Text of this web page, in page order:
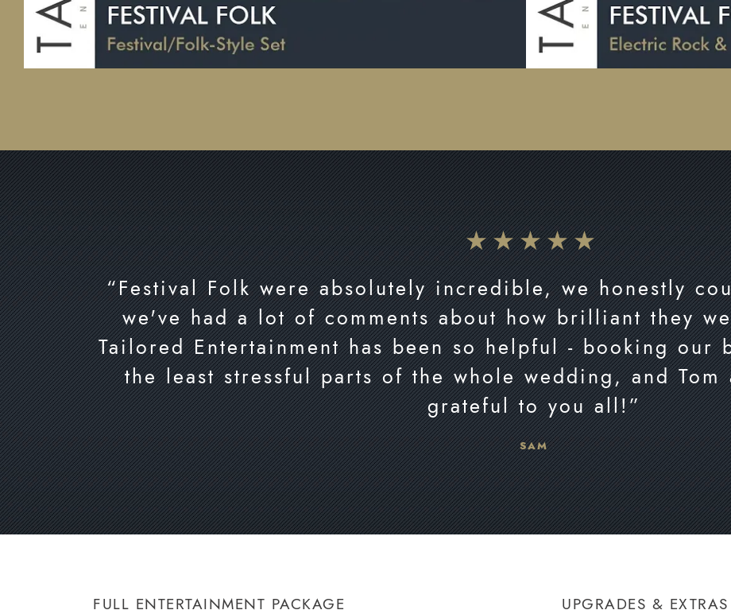
“Festival Folk were absolutely incredible, we honestly
we've had a lot of comments about how brilliant they
Tailored Entertainment has been so helpful - booking our
the least stressful parts of the whole wedding, and
grateful to you all!”
SAM
FULL ENTERTAINMENT PACKAGE UPGRADES & EXTRAS